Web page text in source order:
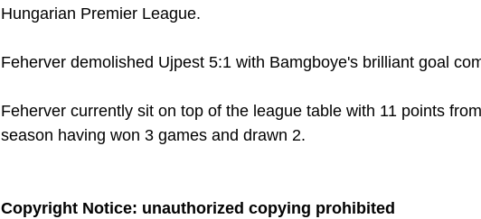
Hungarian Premier League.
Feherver demolished Ujpest 5:1 with Bamgboye's brilliant goal
Feherver currently sit on top of the league table with 11 points
season having won 3 games and drawn 2.
Copyright Notice: unauthorized copying prohibited